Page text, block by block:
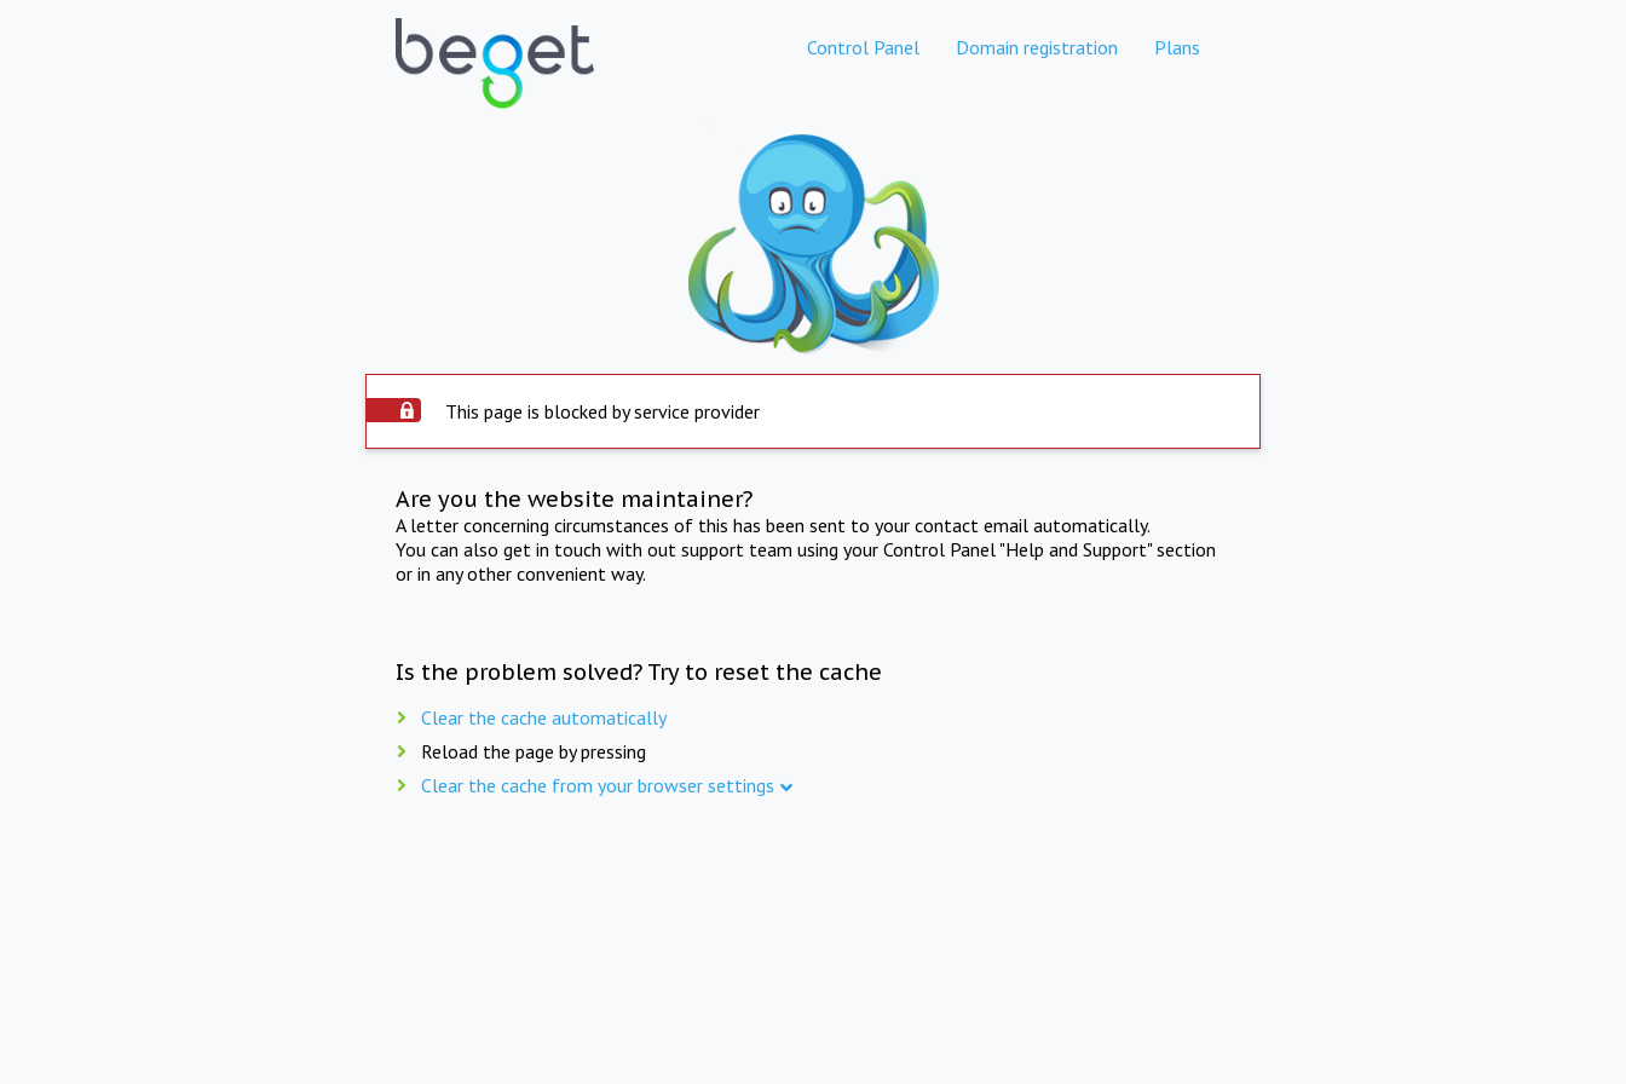
Control Panel Domain registration Plans
This page is blocked by service provider
Are you the website maintainer?
A letter concerning circumstances of this has been sent to your contact email automatically.
You can also get in touch with out support team using your Control Panel "Help and Support" section
or in any other convenient way.
Is the problem solved? Try to reset the cache
Clear the cache automatically
Reload the page by pressing
Clear the cache from your browser settings